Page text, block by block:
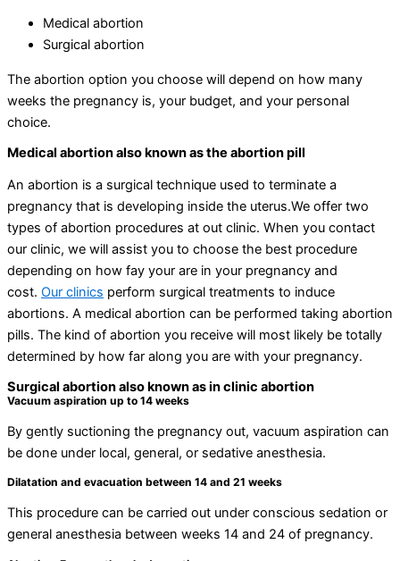
Medical abortion
Surgical abortion
The abortion option you choose will depend on how many
weeks the pregnancy is, your budget, and your personal
choice.
Medical abortion also known as the abortion pill
An abortion is a surgical technique used to terminate a
pregnancy that is developing inside the uterus.We offer two
types of abortion procedures at out clinic. When you contact
our clinic, we will assist you to choose the best procedure
depending on how fay your are in your pregnancy and
cost. Our clinics perform surgical treatments to induce
abortions. A medical abortion can be performed taking abortion
pills. The kind of abortion you receive will most likely be totally
determined by how far along you are with your pregnancy.
Surgical abortion also known as in clinic abortion
Vacuum aspiration up to 14 weeks
By gently suctioning the pregnancy out, vacuum aspiration can
be done under local, general, or sedative anesthesia.
Dilatation and evacuation between 14 and 21 weeks
This procedure can be carried out under conscious sedation or
general anesthesia between weeks 14 and 24 of pregnancy.